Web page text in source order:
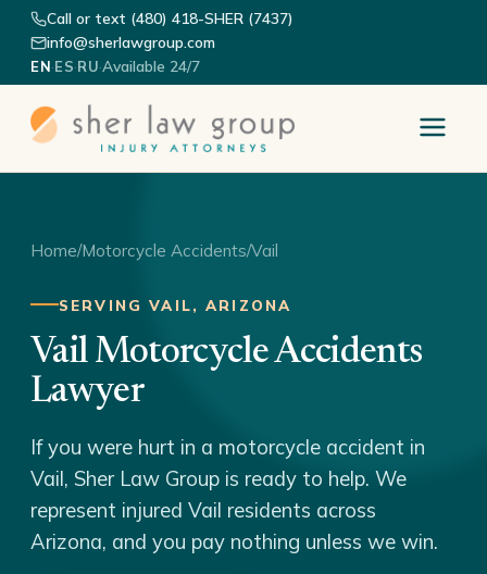
Call or text (480) 418-SHER (7437)
info@sherlawgroup.com
EN·ES·RU·Available 24/7
Home/Motorcycle Accidents/Vail
SERVING VAIL, ARIZONA
Vail Motorcycle Accidents
Lawyer
If you were hurt in a motorcycle accident in
Vail, Sher Law Group is ready to help. We
represent injured Vail residents across
Arizona, and you pay nothing unless we win.